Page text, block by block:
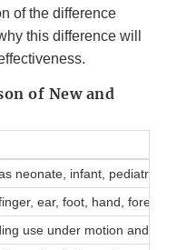
of the difference
this difference will
of New and
neonate, infant, pediatric,
ear, foot, hand,
use under motion and